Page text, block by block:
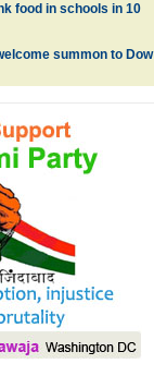
food in schools in 10
summon to Dow